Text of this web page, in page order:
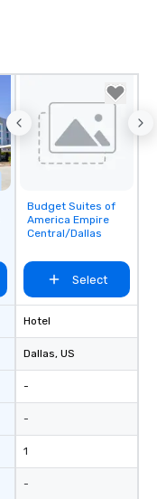
Removed from
favorites
Budget Suites of
America Empire
Central/Dallas
Select
Hotel
Dallas, US
-
-
1
-